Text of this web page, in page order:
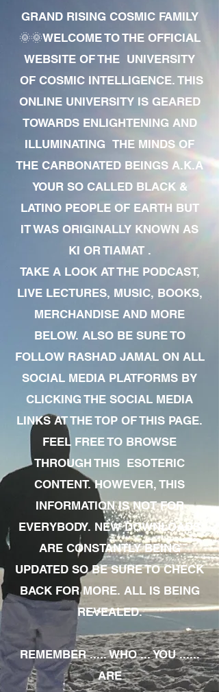
GRAND RISING COSMIC FAMILY
🌞🌞WELCOME TO THE OFFICIAL
WEBSITE OF THE UNIVERSITY
OF COSMIC INTELLIGENCE. THIS
ONLINE UNIVERSITY IS GEARED
TOWARDS ENLIGHTENING AND
ILLUMINATING THE MINDS OF
THE CARBONATED BEINGS A.K.A
YOUR SO CALLED BLACK &
LATINO PEOPLE OF EARTH BUT
IT WAS ORIGINALLY KNOWN AS
KI OR TIAMAT .
TAKE A LOOK AT THE PODCAST,
LIVE LECTURES, MUSIC, BOOKS,
MERCHANDISE AND MORE
BELOW. ALSO BE SURE TO
FOLLOW RASHAD JAMAL ON ALL
SOCIAL MEDIA PLATFORMS BY
CLICKING THE SOCIAL MEDIA
LINKS AT THE TOP OF THIS PAGE.
FEEL FREE TO BROWSE
THROUGH THIS ESOTERIC
CONTENT. HOWEVER, THIS
INFORMATION IS NOT FOR
EVERYBODY. NEW DOWNLOADS
ARE CONSTANTLY BEING
UPDATED SO BE SURE TO CHECK
BACK FOR MORE. ALL IS BEING
REVEALED.
REMEMBER ..... WHO ... YOU ......
ARE